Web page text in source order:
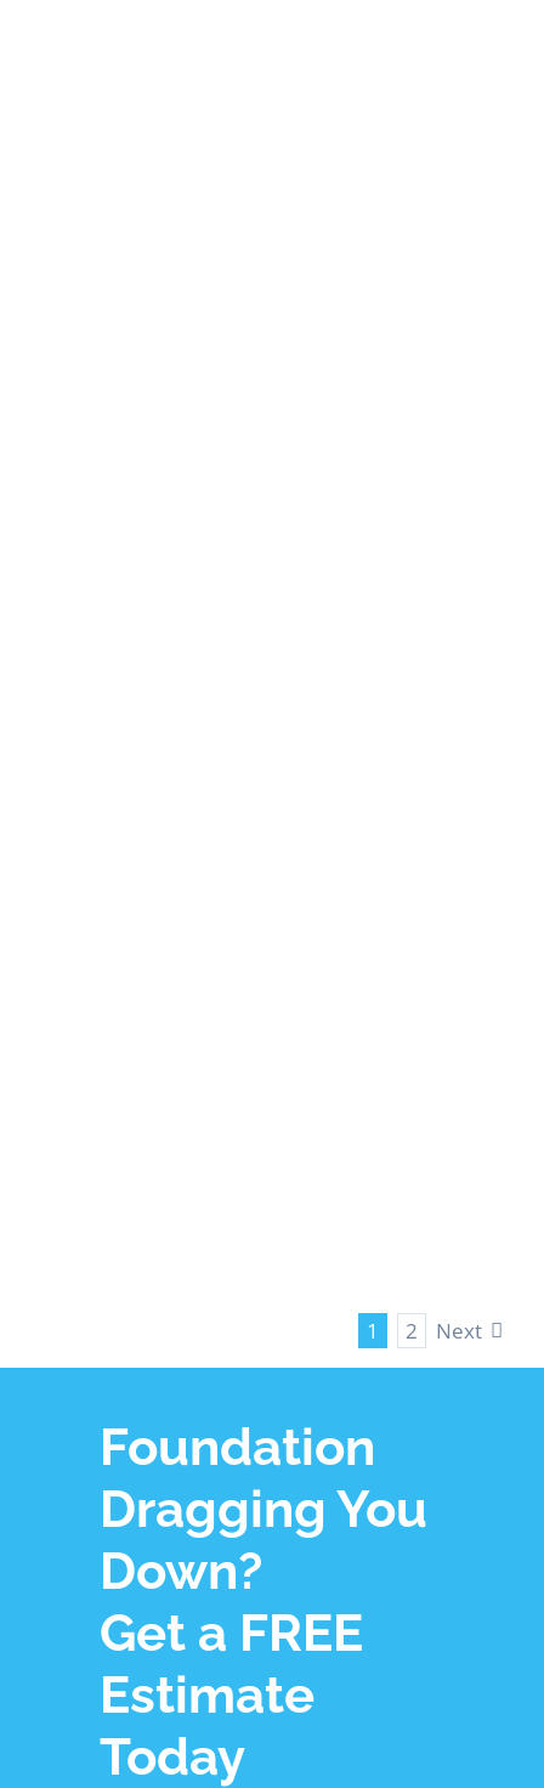
1 2 Next
Foundation
Dragging You
Down?
Get a FREE
Estimate
Today